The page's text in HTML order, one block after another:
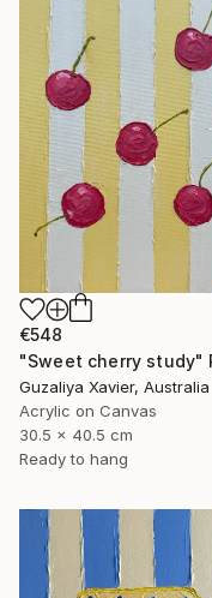
€548
Guzaliya Xavier, Australia
Acrylic on Canvas
30.5 x 40.5 cm
Ready to hang